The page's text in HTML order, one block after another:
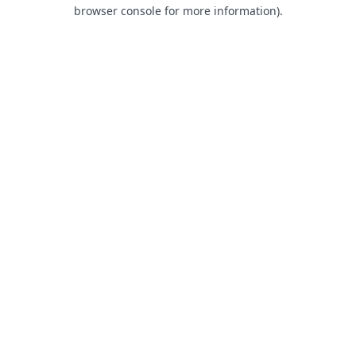
browser console for more information).